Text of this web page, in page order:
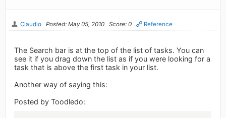
Claudio Posted: May 05, 2010 Score: 0 Reference
The Search bar is at the top of the list of tasks. You can
see it if you drag down the list as if you were looking for a
task that is above the first task in your list.
Another way of saying this:
Posted by Toodledo: